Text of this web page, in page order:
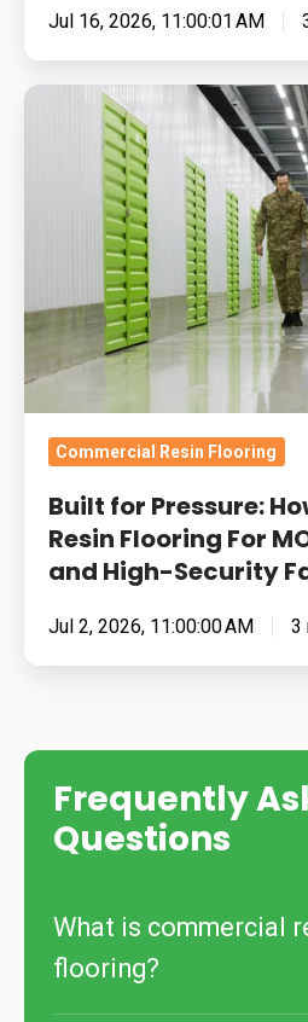
Jul 16, 2026, 11:00:01 AM
Built
Pressure:
Resin
Flooring
For
Military
and
High-
Security
Facilities
Commercial Resin Flooring
Built for Pressure:
Resin Flooring For
and High-Security
Jul 2, 2026, 11:00:00 AM 3
Frequently
Questions
What is commercial
flooring?